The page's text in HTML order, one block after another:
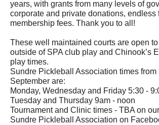
years, with grants from many levels of
corporate and private donations, endless
membership fees. Thank you to all!
These well maintained courts are open
outside of SPA club play and Chinook’s
play times.
Sundre Pickleball Association times from
September are:
Monday, Wednesday and Friday 5:30 -
Tuesday and Thursday 9am - noon
Tournament and Clinic times - TBA on
Sundre Pickleball Association on